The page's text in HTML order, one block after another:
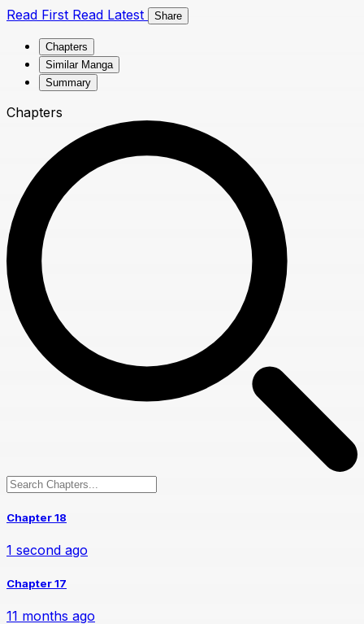
Read First Read Latest Share
Chapters
Similar Manga
Summary
Chapters
Chapter 18
1 second ago
Chapter 17
11 months ago